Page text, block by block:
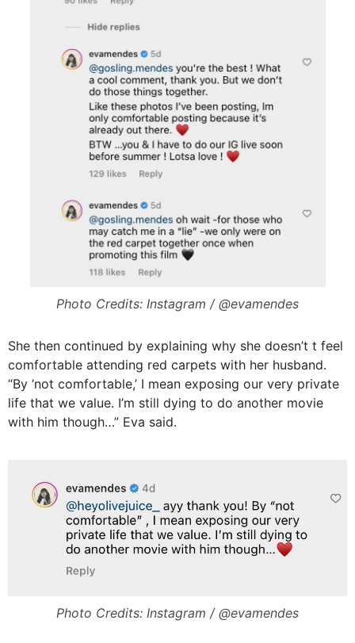
Photo Credits: Instagram / @evamendes
She then continued by explaining why she doesn’t t feel
comfortable attending red carpets with her husband.
“By ‘not comfortable,’ I mean exposing our very private
life that we value. I’m still dying to do another movie
with him though…” Eva said.
Photo Credits: Instagram / @evamendes